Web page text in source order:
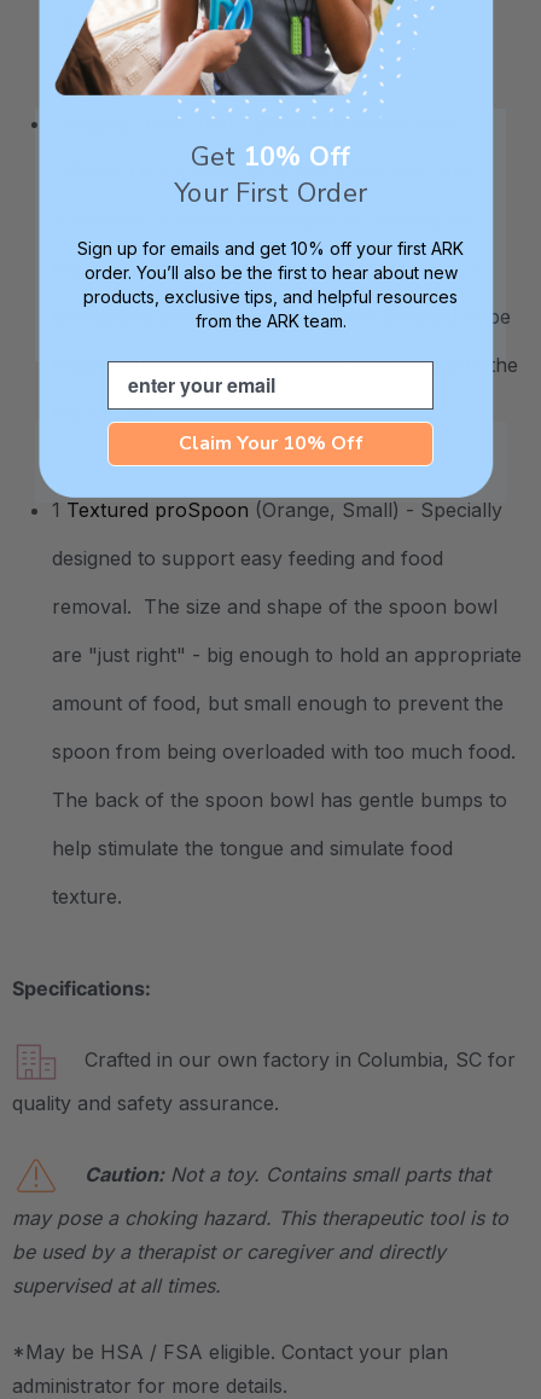
strength and stability.
Krypto-Bite®
(Red - Standard/Softest level)
- Perfect for anyone who needs to chew, this
fingernails, pencils, sleeves, etc. It comes on a
breakaway lanyard and is specially designed to be
long enough to provide proprioceptive input to the
back molars.
1 Textured proSpoon (Orange, Small) - Specially
designed to support easy feeding and food
removal. The size and shape of the spoon bowl
are "just right" - big enough to hold an appropriate
amount of food, but small enough to prevent the
spoon from being overloaded with too much food.
The back of the spoon bowl has gentle bumps to
help stimulate the tongue and simulate food
texture.
Specifications:
Crafted in our own factory in Columbia, SC for
quality and safety assurance.
Caution:Not a toy. Contains small parts that
may pose a choking hazard. This therapeutic tool is to
be used by a therapist or caregiver and directly
supervised at all times.
*May be HSA / FSA eligible. Contact your plan
administrator for more details.
Get 10% Off
Your First Order
Sign up for emails and get 10% off your first ARK
order. You’ll also be the first to hear about new
products, exclusive tips, and helpful resources
from the ARK team.
Email
Claim Your 10% Off